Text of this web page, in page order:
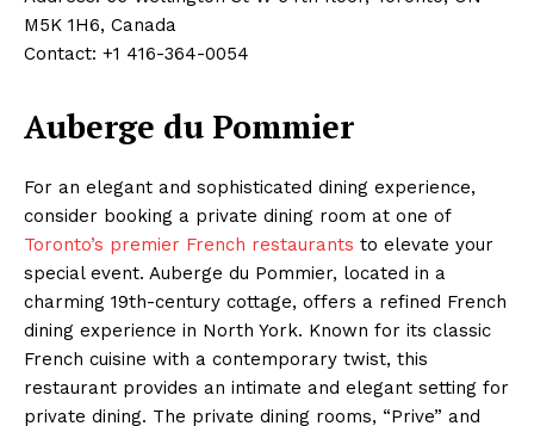
M5K 1H6, Canada
Contact: +1 416-364-0054
Auberge du Pommier
For an elegant and sophisticated dining experience,
consider booking a private dining room at one of
Toronto’s premier French restaurants to elevate your
special event. Auberge du Pommier, located in a
charming 19th-century cottage, offers a refined French
dining experience in North York. Known for its classic
French cuisine with a contemporary twist, this
restaurant provides an intimate and elegant setting for
private dining. The private dining rooms, “Prive” and